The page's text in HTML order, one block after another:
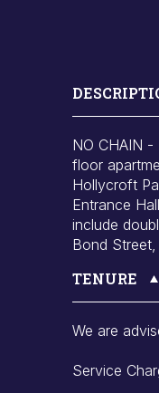
NO CHAIN -
floor
Hollycroft
Entrance
include
Bond
TENURE
We are
Service